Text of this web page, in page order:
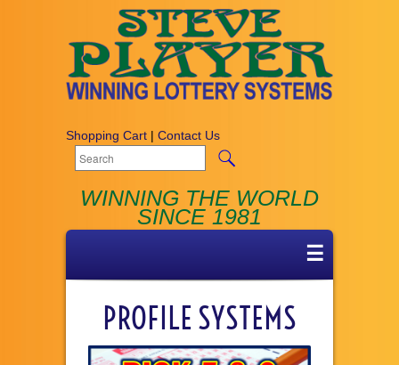
Shopping Cart | Contact Us
WINNING THE WORLD
SINCE 1981
☰
PROFILE SYSTEMS